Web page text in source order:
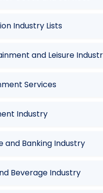
Industry Lists
and Leisure
Services
Industry
and Banking Industry
Beverage Industry